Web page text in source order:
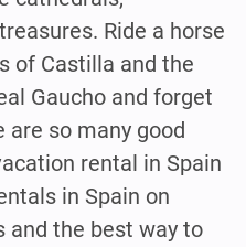
Ride a horse
of Castilla and the
Gaucho and forget
are so many good
rental in Spain
in Spain on
and the best way to